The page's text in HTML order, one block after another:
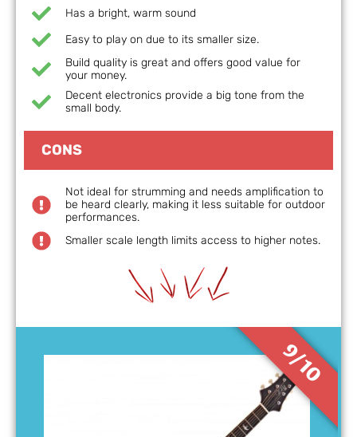
9/10
Has a bright, warm sound
Easy to play on due to its smaller size.
Build quality is great and offers good value for
your money.
Decent electronics provide a big tone from the
small body.
CONS
Not ideal for strumming and needs amplification to
be heard clearly, making it less suitable for outdoor
performances.
Smaller scale length limits access to higher notes.